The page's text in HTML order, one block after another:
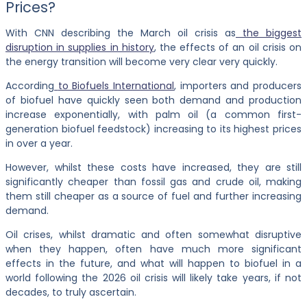
Prices?
With CNN describing the March oil crisis as the biggest
disruption in supplies in history, the effects of an oil crisis on
the energy transition will become very clear very quickly.
According to Biofuels International, importers and producers
of biofuel have quickly seen both demand and production
increase exponentially, with palm oil (a common first-
generation biofuel feedstock) increasing to its highest prices
in over a year.
However, whilst these costs have increased, they are still
significantly cheaper than fossil gas and crude oil, making
them still cheaper as a source of fuel and further increasing
demand.
Oil crises, whilst dramatic and often somewhat disruptive
when they happen, often have much more significant
effects in the future, and what will happen to biofuel in a
world following the 2026 oil crisis will likely take years, if not
decades, to truly ascertain.